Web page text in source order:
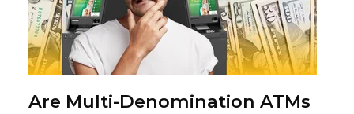
Are Multi-Denomination ATMs